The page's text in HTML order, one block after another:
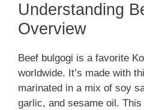
Understanding
Overview
Beef bulgogi is a favorite
worldwide. It’s made with
marinated in a mix of soy
garlic, and sesame oil.